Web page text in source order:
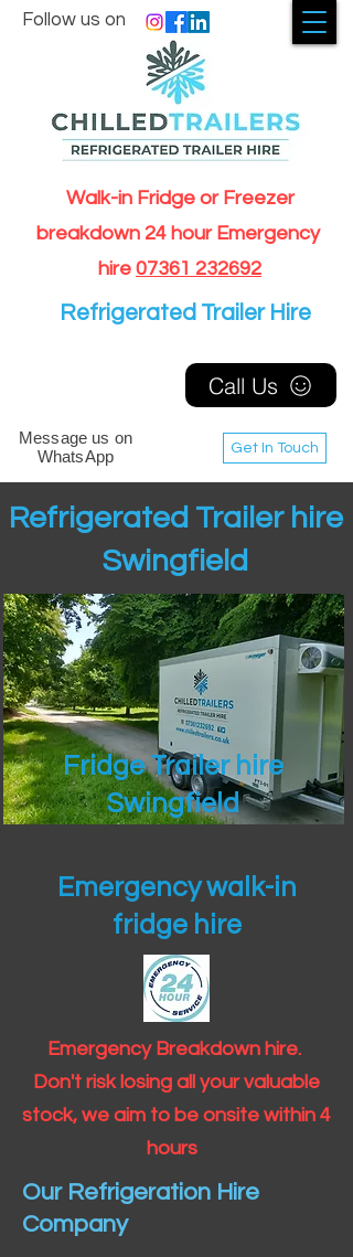
Walk-in Fridge or Freezer
breakdown 24 hour Emergency
hire 07361 232692
Get In Touch
Follow us on
Message us on
WhatsApp
Call Us
Refrigerated Trailer Hire
Refrigerated Trailer hire
Swingfield
Fridge Trailer hire
Swingfield
Emergency walk-in
fridge hire
Emergency Breakdown hire.
Don't risk losing all your valuable
stock, we aim to be onsite within 4
hours
Our Refrigeration Hire
Company